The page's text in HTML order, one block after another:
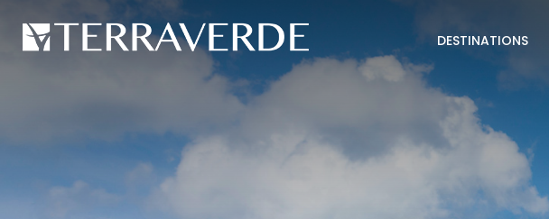
DESTINATIONS